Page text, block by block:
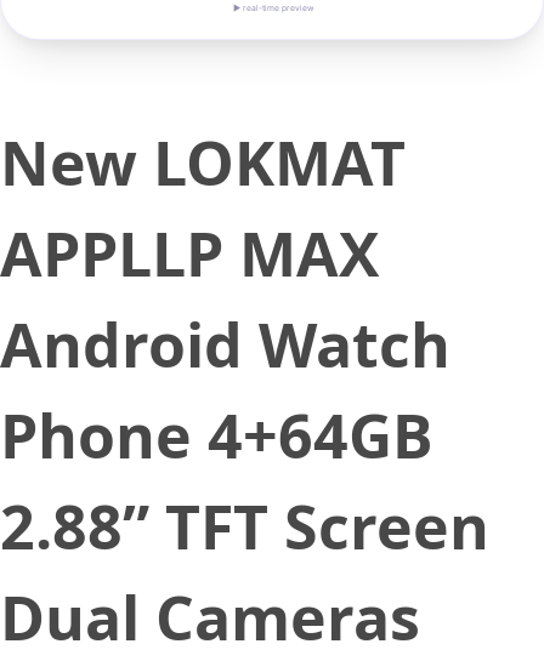
▶ real-time preview
New LOKMAT
APPLLP MAX
Android Watch
Phone 4+64GB
2.88” TFT Screen
Dual Cameras